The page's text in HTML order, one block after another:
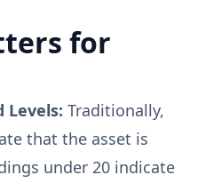
for
Levels: Traditionally,
that the asset is
under 20 indicate